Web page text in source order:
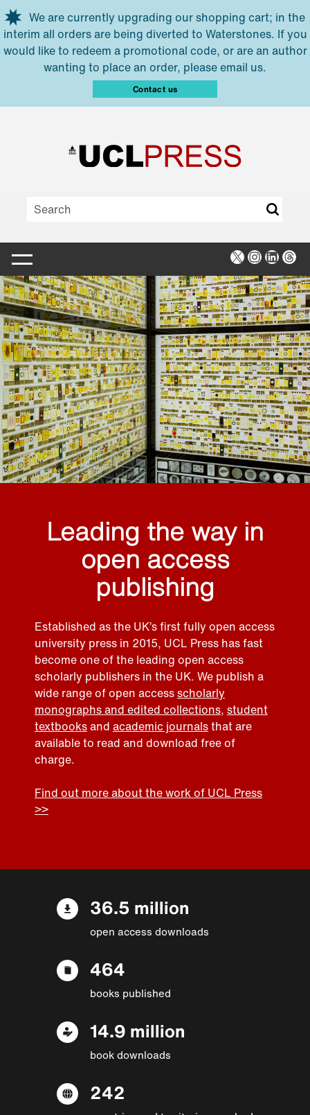
Skip to main content
We are currently upgrading our shopping cart; in the
interim all orders are being diverted to Waterstones. If you
would like to redeem a promotional code, or are an author
wanting to place an order, please email us.
Contact us
X Instagram
Leading the way in
open access
publishing
Established as the UK’s first fully open access
university press in 2015, UCL Press has fast
become one of the leading open access
scholarly publishers in the UK. We publish a
wide range of open accessscholarly
monographs and edited collections, student
textbooksand academic journalsthat are
available to read and download free of
charge.
Find out more about the work of UCL Press
>>
36.5 million
open access downloads
464
books published
14.9 million
book downloads
242